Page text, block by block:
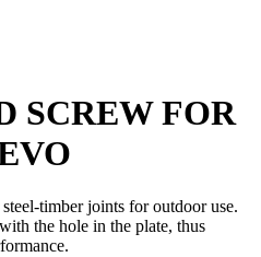
SCREW FOR
timber joints for outdoor use.
the hole in the plate, thus